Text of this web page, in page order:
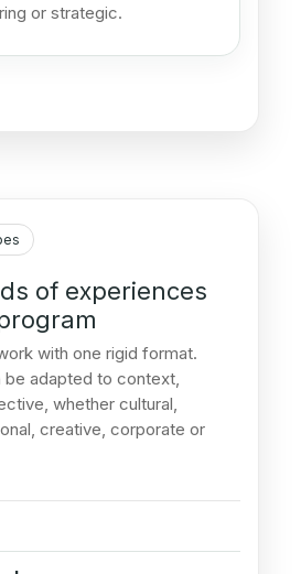
or strategic.
of experiences
with one rigid format.
be adapted to context,
whether cultural,
creative, corporate or